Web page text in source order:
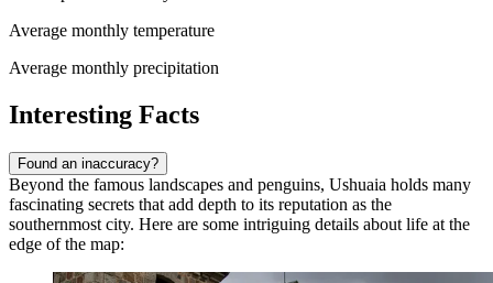
Average monthly temperature
Average monthly precipitation
Interesting Facts
Found an inaccuracy?
Beyond the famous landscapes and penguins, Ushuaia holds many
fascinating secrets that add depth to its reputation as the
southernmost city. Here are some intriguing details about life at the
edge of the map: